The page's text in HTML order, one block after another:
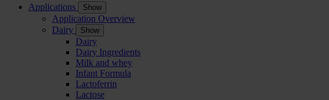
Applications
Show
Application Overview
Dairy
Show
Dairy
Dairy Ingredients
Milk and whey
Infant Formula
Lactoferrin
Lactose